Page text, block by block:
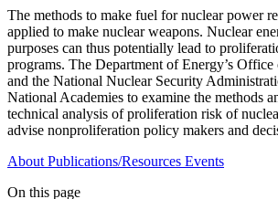
The methods to make fuel for nuclear power
applied to make nuclear weapons. Nuclear
purposes can thus potentially lead to
programs. The Department of Energy’s
and the National Nuclear Security
National Academies to examine the methods
technical analysis of proliferation risk of
advise nonproliferation policy makers and
About Publications/Resources Events
On this page